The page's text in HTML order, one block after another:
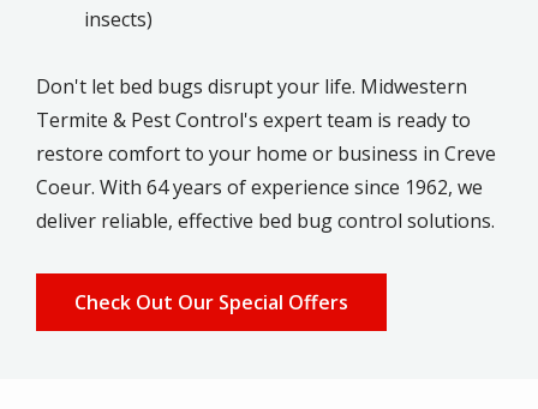
insects)
Don't let bed bugs disrupt your life. Midwestern
Termite & Pest Control's expert team is ready to
restore comfort to your home or business in Creve
Coeur. With 64 years of experience since 1962, we
deliver reliable, effective bed bug control solutions.
Check Out Our Special Offers